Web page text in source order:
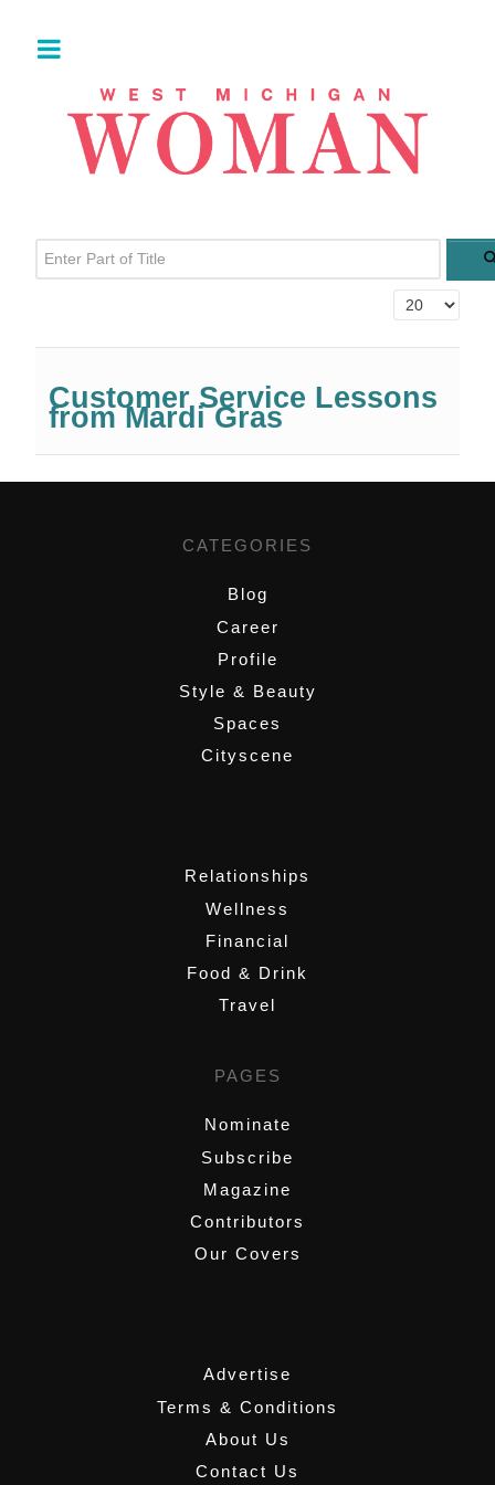
Enter Part of Title
Display #
Customer Service Lessons
from Mardi Gras
CATEGORIES
Blog
Career
Profile
Style & Beauty
Spaces
Cityscene
Relationships
Wellness
Financial
Food & Drink
Travel
PAGES
Nominate
Subscribe
Magazine
Contributors
Our Covers
Advertise
Terms & Conditions
About Us
Contact Us